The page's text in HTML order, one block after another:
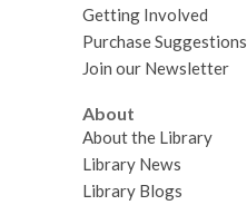
Getting Involved
Purchase Suggestions
Join our Newsletter
About
About the Library
Library News
Library Blogs